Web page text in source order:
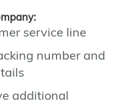
service line
number and
additional